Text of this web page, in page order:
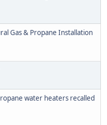
Gas & Propane Installation
water heaters recalled